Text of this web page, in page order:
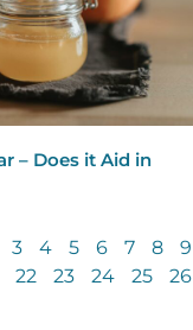
– Does it Aid in
3 4 5 6 7 8 9
22 23 24 25 26